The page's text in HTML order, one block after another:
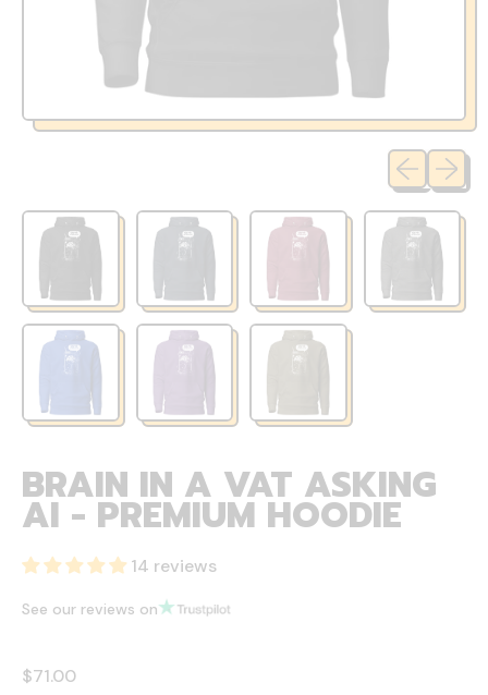
Previous
Next
BRAIN IN A VAT ASKING
AI - PREMIUM HOODIE
14 reviews
See our reviews on
Regular price
$71.00